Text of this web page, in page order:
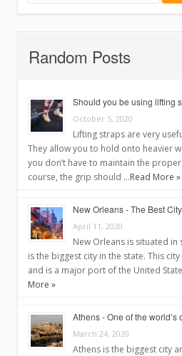
Random Posts
Should you be using lifting
October 5, 2020
Lifting straps are very
They allow you to hold onto heavier
you don’t have to maintain the
course, the grip should …Read More »
New Orleans - The Best
April 11, 2020
New Orleans is situated
is the biggest city in the state. This
and is a major port of the United
More »
Athens - One of the world’s
March 24, 2020
Athens is the biggest city